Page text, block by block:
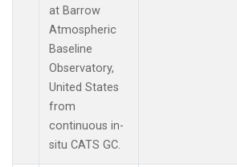
at Barrow
Atmospheric
Baseline
Observatory,
United States
from
continuous in-
situ CATS GC.